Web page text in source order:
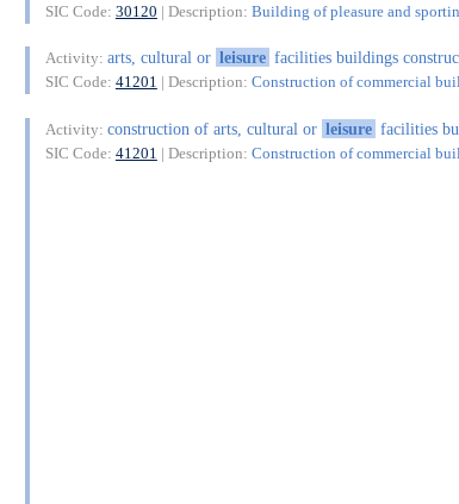
SIC Code: 30120 | Description: Building of pleasure and
Activity: arts, cultural or leisure facilities buildings
SIC Code: 41201 | Description: Construction of commercial
Activity: construction of arts, cultural or leisure facilities
SIC Code: 41201 | Description: Construction of commercial